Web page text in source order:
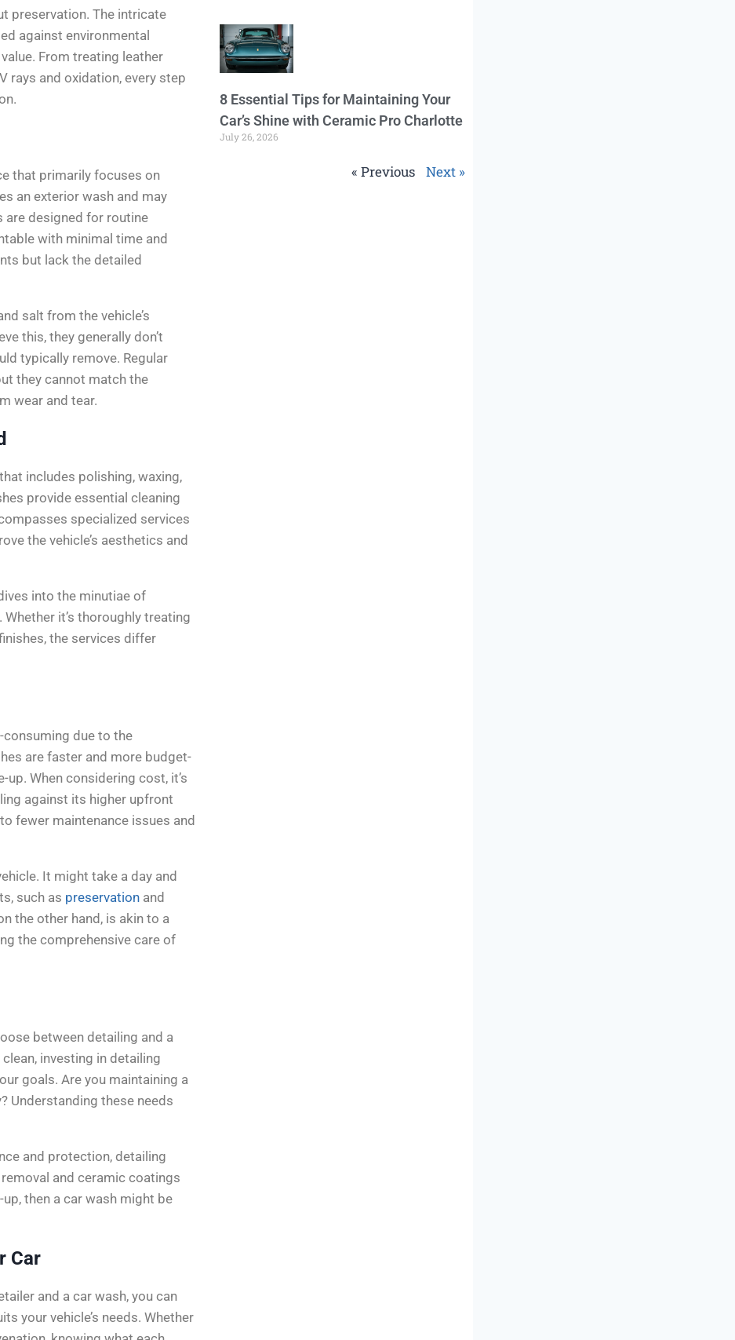
preservation. The intricate
against environmental
From treating leather
rays and oxidation, every step
that primarily focuses on
an exterior wash and may
are designed for routine
with minimal time and
but lack the detailed
salt from the vehicle’s
this, they generally don’t
typically remove. Regular
they cannot match the
wear and tear.
includes polishing, waxing,
provide essential cleaning
specialized services
the vehicle’s aesthetics and
into the minutiae of
it’s thoroughly treating
the services differ
consuming due to the
are faster and more budget-
When considering cost, it’s
against its higher upfront
fewer maintenance issues and
It might take a day and
such as preservation and
the other hand, is akin to a
the comprehensive care of
between detailing and a
investing in detailing
goals. Are you maintaining a
Understanding these needs
and protection, detailing
and ceramic coatings
then a car wash might be
Car
and a car wash, you can
your vehicle’s needs. Whether
8 Essential Tips for Maintaining Your
Car’s Shine with Ceramic Pro Charlotte
July 26, 2026
« Previous Next »